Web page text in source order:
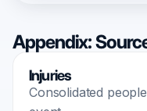
Appendix:
Injuries
Consolidated